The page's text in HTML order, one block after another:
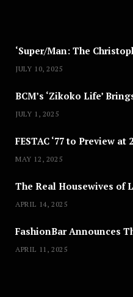
JULY 10, 2025
JULY 1, 2025
MAY 12, 2025
APRIL 14, 2025
APRIL 11, 2025